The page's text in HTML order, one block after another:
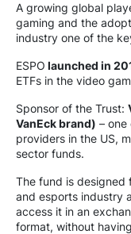
A growing global
gaming and the
industry one of the
ESPO launched in
ETFs in the video
Sponsor of the Trust:
VanEck brand) – one
providers in the US,
sector funds.
The fund is designed
and esports industry
access it in an
format, without